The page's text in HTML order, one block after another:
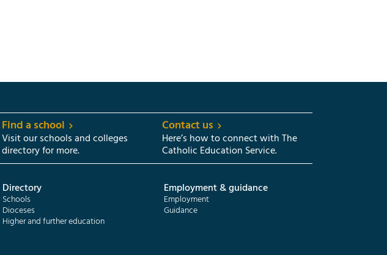
Find a school
Visit our schools and colleges
directory for more.
Contact us
Here’s how to connect with The
Catholic Education Service.
Directory
Schools
Dioceses
Higher and further education
Employment & guidance
Employment
Guidance